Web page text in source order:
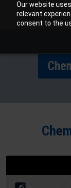
Our website
relevant
consent to the